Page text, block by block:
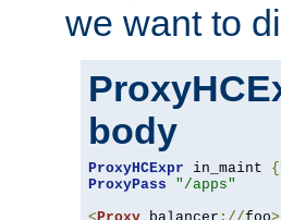
we want to
body
ProxyHCExpr in_maint {
ProxyPass
"/apps"